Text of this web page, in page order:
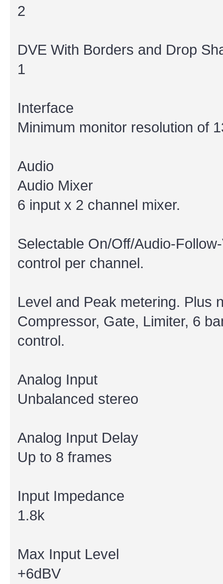
2
DVE With Borders and Drop
1
Interface
Minimum monitor resolution of
Audio
Audio Mixer
6 input x 2 channel mixer.
Selectable On/Off/Audio-
control per channel.
Level and Peak metering. Plus
Compressor, Gate, Limiter, 6
control.
Analog Input
Unbalanced stereo
Analog Input Delay
Up to 8 frames
Input Impedance
1.8k
Max Input Level
+6dBV